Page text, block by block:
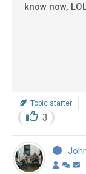
know now,
Topic starter
3